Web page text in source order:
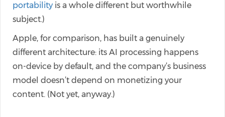
portability is a whole different but worthwhile
subject.)
Apple, for comparison, has built a genuinely
different architecture: its AI processing happens
on-device by default, and the company’s business
model doesn’t depend on monetizing your
content. (Not yet, anyway.)